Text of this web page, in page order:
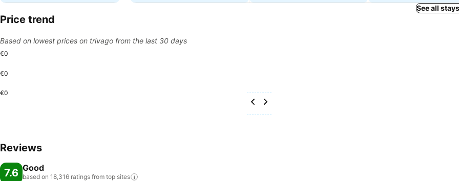
See all
Price trend
Based on lowest prices on trivago from the last 30 days
€0
€0
€0
Reviews
7.6 Good
based on 18,316 ratings from top sites